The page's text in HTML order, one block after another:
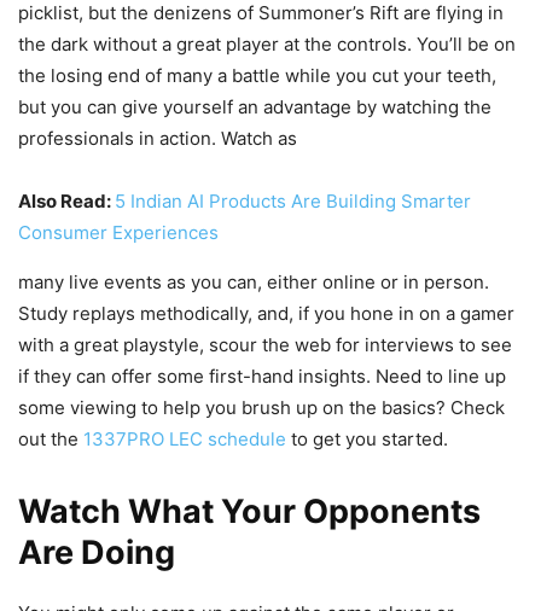
picklist, but the denizens of Summoner’s Rift are flying in
the dark without a great player at the controls. You’ll be on
the losing end of many a battle while you cut your teeth,
but you can give yourself an advantage by watching the
professionals in action. Watch as
Also Read: 5 Indian AI Products Are Building Smarter
Consumer Experiences
many live events as you can, either online or in person.
Study replays methodically, and, if you hone in on a gamer
with a great playstyle, scour the web for interviews to see
if they can offer some first-hand insights. Need to line up
some viewing to help you brush up on the basics? Check
out the 1337PRO LEC schedule to get you started.
Watch What Your Opponents
Are Doing